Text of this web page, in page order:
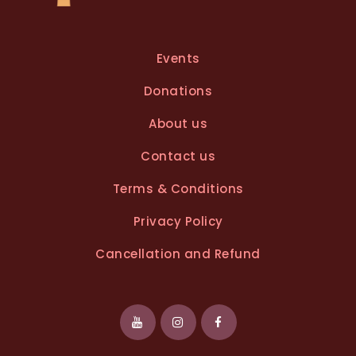
Events
Donations
About us
Contact us
Terms & Conditions
Privacy Policy
Cancellation and Refund